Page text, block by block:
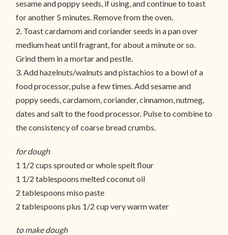
sesame and poppy seeds, if using, and continue to toast
for another 5 minutes. Remove from the oven.
2. Toast cardamom and coriander seeds in a pan over
medium heat until fragrant, for about a minute or so.
Grind them in a mortar and pestle.
3. Add hazelnuts/walnuts and pistachios to a bowl of a
food processor, pulse a few times. Add sesame and
poppy seeds, cardamom, coriander, cinnamon, nutmeg,
dates and salt to the food processor. Pulse to combine to
the consistency of coarse bread crumbs.
for dough
1 1/2 cups sprouted or whole spelt flour
1 1/2 tablespoons melted coconut oil
2 tablespoons miso paste
2 tablespoons plus 1/2 cup very warm water
to make dough